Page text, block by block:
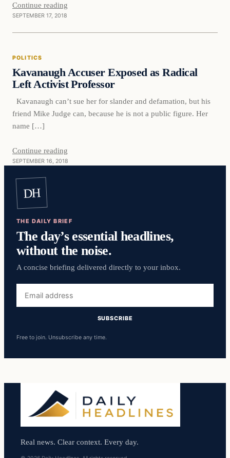
Continue reading
SEPTEMBER 17, 2018
Politics
POLITICS
Kavanaugh Accuser Exposed as Radical
Left Activist Professor
Kavanaugh can’t sue her for slander and defamation, but his
friend Mike Judge can, because he is not a public figure. Her
name […]
Continue reading
SEPTEMBER 16, 2018
DH
THE DAILY BRIEF
The day’s essential headlines,
without the noise.
A concise briefing delivered directly to your inbox.
address
SUBSCRIBE
Free to join. Unsubscribe any time.
Real news. Clear context. Every day.